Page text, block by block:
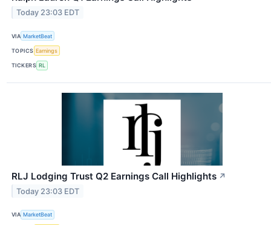
Today 23:03 EDT
VIA MarketBeat
TOPICS Earnings
TICKERS RL
RLJ Lodging Trust Q2 Earnings Call Highlights ↗
Today 23:03 EDT
VIA MarketBeat